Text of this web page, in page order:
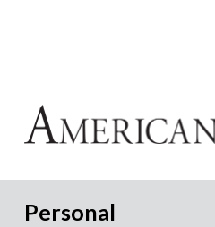
Personal